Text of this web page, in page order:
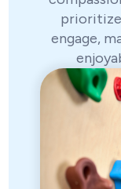
engage,